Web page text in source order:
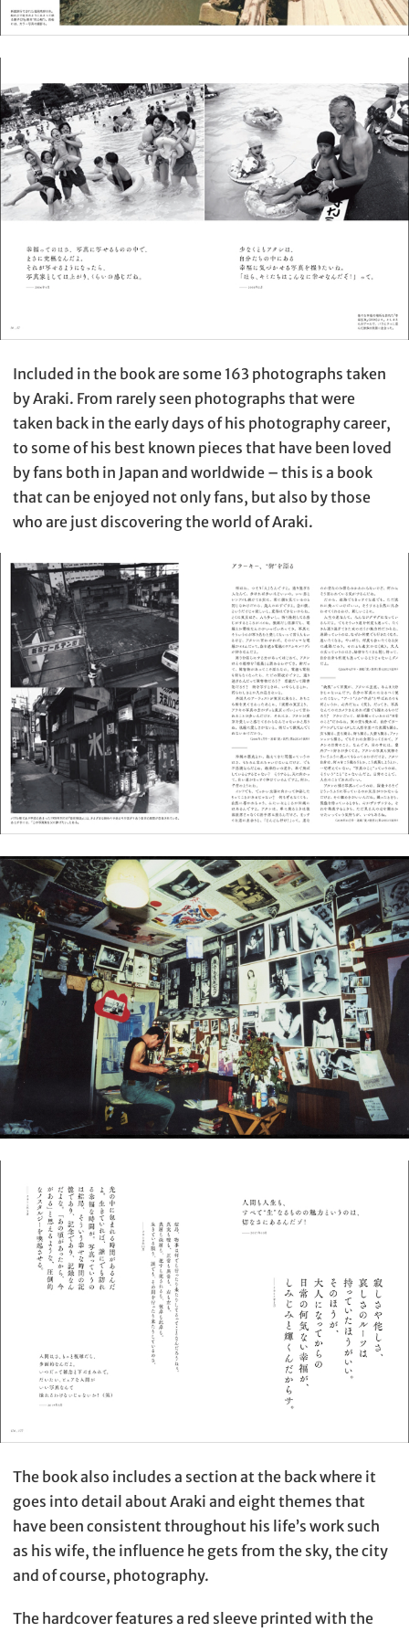
Included in the book are some 163 photographs taken
by Araki. From rarely seen photographs that were
taken back in the early days of his photography career,
to some of his best known pieces that have been loved
by fans both in Japan and worldwide – this is a book
that can be enjoyed not only fans, but also by those
who are just discovering the world of Araki.
The book also includes a section at the back where it
goes into detail about Araki and eight themes that
have been consistent throughout his life’s work such
as his wife, the influence he gets from the sky, the city
and of course, photography.
The hardcover features a red sleeve printed with the